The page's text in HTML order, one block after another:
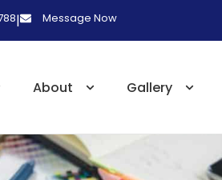
| Message Now
About Gallery